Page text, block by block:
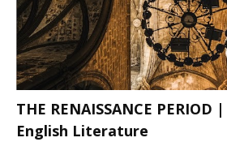
THE RENAISSANCE
English Literature